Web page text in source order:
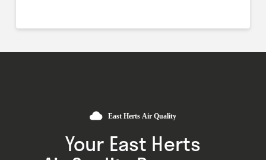
Your East Herts